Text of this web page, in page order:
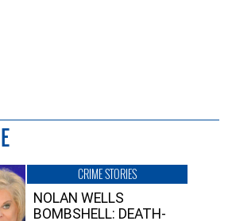
CRIME STORIES
NOLAN WELLS
BOMBSHELL: DEATH-